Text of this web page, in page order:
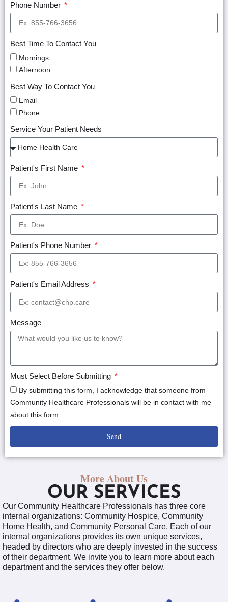
Phone Number
Best Time To Contact You
Mornings
Afternoon
Best Way To Contact You
Email
Phone
Service Your Patient Needs
Patient's First Name
Patient's Last Name
Patient's Phone Number
Patient's Email Address
Message
Must Select Before Submitting
By submitting this form, I acknowledge that someone from
Community Healthcare Professionals will be in contact with me
about this form.
Send
More About Us
OUR SERVICES
Our Community Healthcare Professionals has three core
internal organizations: Community Hospice, Community
Home Health, and Community Personal Care. Each of our
internal organizations provides its own unique services,
headed by directors who are deeply invested in the success
of their department. We invite you to learn more about each
department and the services they offer below.